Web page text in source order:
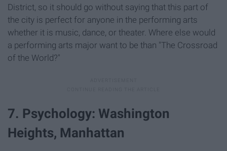
District, so it should go without saying that this part of
the city is perfect for anyone in the performing arts
whether it is music, dance, or theater. Where else would
a performing arts major want to be than "The Crossroad
of the World?"
7. Psychology: Washington
Heights, Manhattan